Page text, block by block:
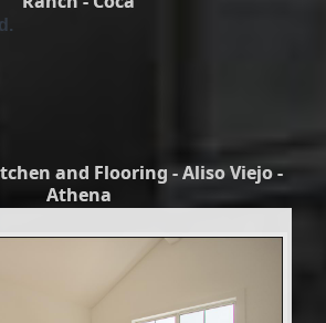
and Flooring - Aliso Viejo -
Athena